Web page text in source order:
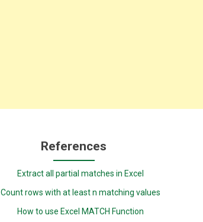
References
Extract all partial matches in Excel
Count rows with at least n matching values
How to use Excel MATCH Function